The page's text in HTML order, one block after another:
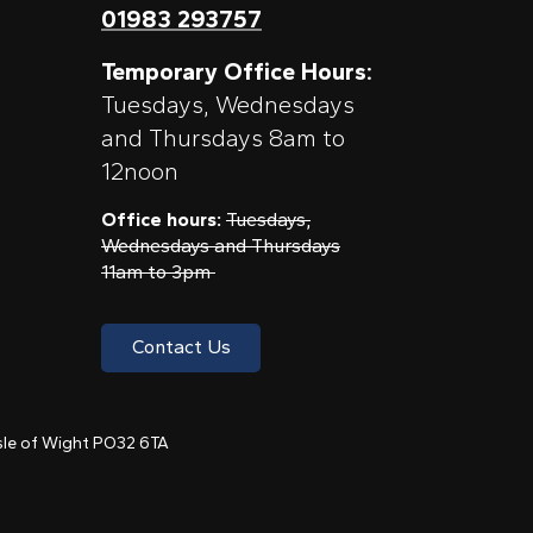
01983 293757
Temporary Office Hours:
Tuesdays, Wednesdays
and Thursdays 8am to
12noon
Office hours: Tuesdays,
Wednesdays and Thursdays
11am to 3pm
Contact Us
of Wight PO32 6TA